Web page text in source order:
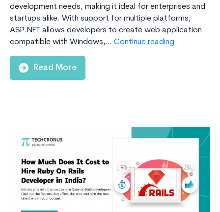
development needs, making it ideal for enterprises and
startups alike. With support for multiple platforms,
ASP.NET allows developers to create web application
compatible with Windows,… Continue reading
Read More